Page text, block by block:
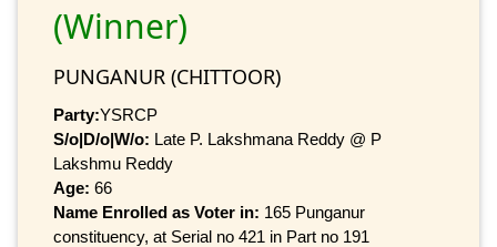
(Winner)
PUNGANUR (CHITTOOR)
Party:YSRCP
S/o|D/o|W/o: Late P. Lakshmana Reddy @ P
Lakshmu Reddy
Age: 66
Name Enrolled as Voter in: 165 Punganur
constituency, at Serial no 421 in Part no 191